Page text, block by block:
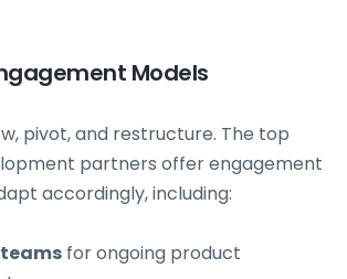
Models
pivot, and restructure. The top
partners offer engagement
accordingly, including:
for ongoing product